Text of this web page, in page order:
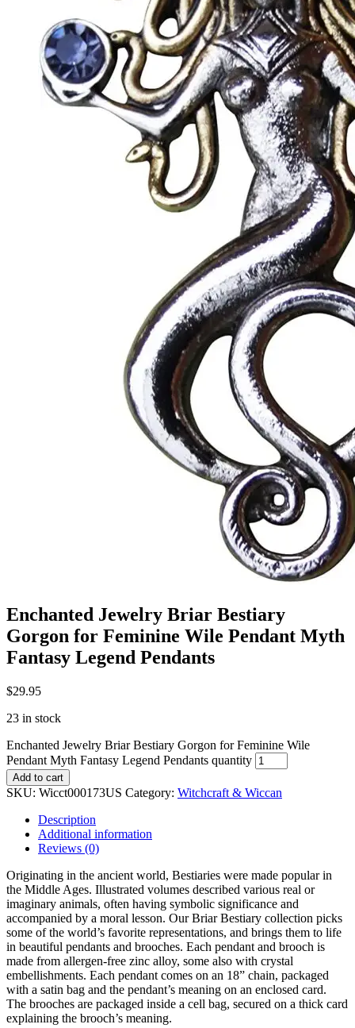
Enchanted Jewelry Briar Bestiary
Gorgon for Feminine Wile Pendant Myth
Fantasy Legend Pendants
$29.95
23 in stock
Enchanted Jewelry Briar Bestiary Gorgon for Feminine Wile
Pendant Myth Fantasy Legend Pendants quantity
Add to cart
SKU: Wicct000173US Category: Witchcraft & Wiccan
Description
Additional information
Reviews (0)
Originating in the ancient world, Bestiaries were made popular in
the Middle Ages. Illustrated volumes described various real or
imaginary animals, often having symbolic significance and
accompanied by a moral lesson. Our Briar Bestiary collection picks
some of the world’s favorite representations, and brings them to life
in beautiful pendants and brooches. Each pendant and brooch is
made from allergen-free zinc alloy, some also with crystal
embellishments. Each pendant comes on an 18” chain, packaged
with a satin bag and the pendant’s meaning on an enclosed card.
The brooches are packaged inside a cell bag, secured on a thick card
explaining the brooch’s meaning.